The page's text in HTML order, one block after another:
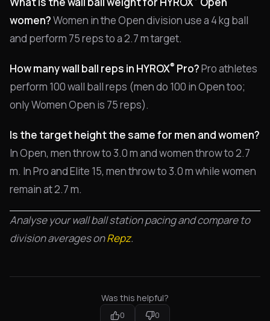
women?Women in the Open division use a 4 kg ball
and perform 75 reps to a 2.7 m target.
How many wall ball reps in HYROX® Pro?Pro athletes
perform 100 wall ball reps (men do 100 in Open too;
only Women Open is 75 reps).
Is the target height the same for men and women?
In Open, men throw to 3.0 m and women throw to 2.7
m. In Pro and Elite 15, men throw to 3.0 m while women
remain at 2.7 m.
Analyse your wall ball station pacing and compare to
division averages onRepz.
Was this helpful?
0 0